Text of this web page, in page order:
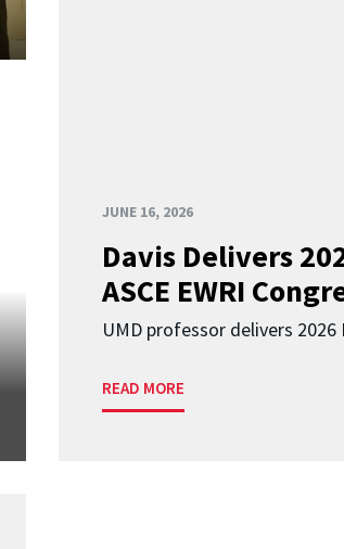
JUNE 16, 2026
Davis Delivers
ASCE EWRI
UMD professor delivers 2026
READ MORE